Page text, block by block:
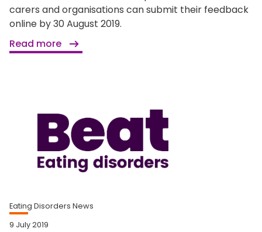
carers and organisations can submit their feedback
online by 30 August 2019.
Read more
Eating Disorders News
9 July 2019